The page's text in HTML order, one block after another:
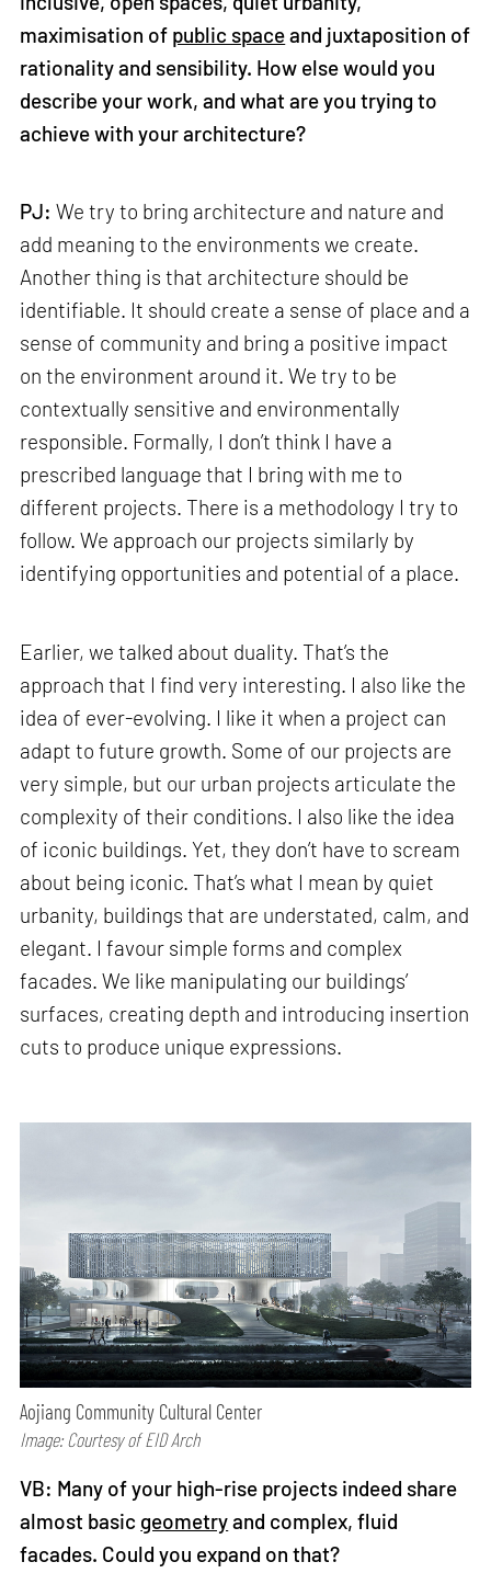
maximisation of public spaceand juxtaposition of
rationality and sensibility. How else would you
describe your work, and what are you trying to
achieve with your architecture?
PJ: We try to bring architecture and nature and
add meaning to the environments we create.
Another thing is that architecture should be
identifiable. It should create a sense of place and a
sense of community and bring a positive impact
on the environment around it. We try to be
contextually sensitive and environmentally
responsible. Formally, I don’t think I have a
prescribed language that I bring with me to
different projects. There is a methodology I try to
follow. We approach our projects similarly by
identifying opportunities and potential of a place.
Earlier, we talked about duality. That’s the
approach that I find very interesting. I also like the
idea of ever-evolving. I like it when a project can
adapt to future growth. Some of our projects are
very simple, but our urban projects articulate the
complexity of their conditions. I also like the idea
of iconic buildings. Yet, they don’t have to scream
about being iconic. That’s what I mean by quiet
urbanity, buildings that are understated, calm, and
elegant. I favour simple forms and complex
facades. We like manipulating our buildings’
surfaces, creating depth and introducing insertion
cuts to produce unique expressions.
Aojiang Community Cultural Center
Image: Courtesy of EID Arch
VB: Many of your high-rise projects indeed share
almost basic geometryand complex, fluid
facades. Could you expand on that?